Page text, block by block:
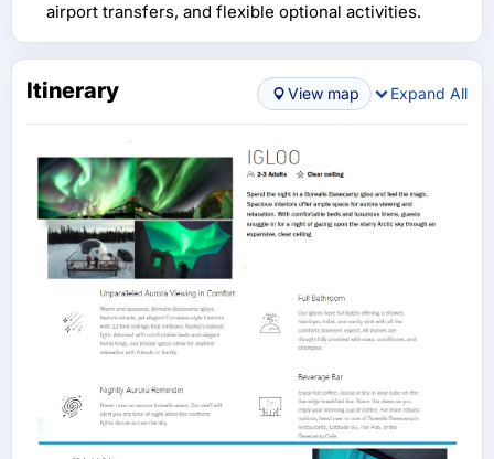
airport transfers, and flexible optional activities.
Itinerary View map Expand All